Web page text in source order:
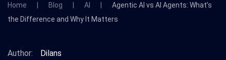
Home Blog AI
Agentic AI vs AI Agents: What’s
the Difference and Why It Matters
Author: Dilans